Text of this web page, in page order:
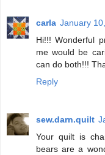
carla January
Hi!!! Wonderful
me would be
can do both!!!
Reply
sew.darn.quilt
Your quilt is
bears are a